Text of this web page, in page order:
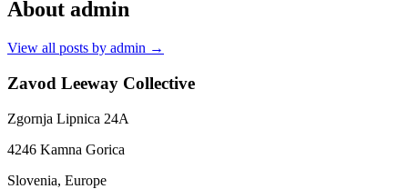
About admin
View all posts by admin →
Zavod Leeway Collective
Zgornja Lipnica 24A
4246 Kamna Gorica
Slovenia, Europe